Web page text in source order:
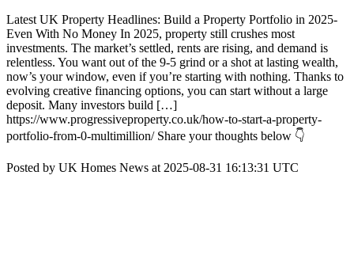
Latest UK Property Headlines: Build a Property Portfolio in 2025-
Even With No Money In 2025, property still crushes most
investments. The market’s settled, rents are rising, and demand is
relentless. You want out of the 9-5 grind or a shot at lasting wealth,
now’s your window, even if you’re starting with nothing. Thanks to
evolving creative financing options, you can start without a large
deposit. Many investors build […]
https://www.progressiveproperty.co.uk/how-to-start-a-property-
portfolio-from-0-multimillion/ Share your thoughts below 👇
Posted by UK Homes News at 2025-08-31 16:13:31 UTC